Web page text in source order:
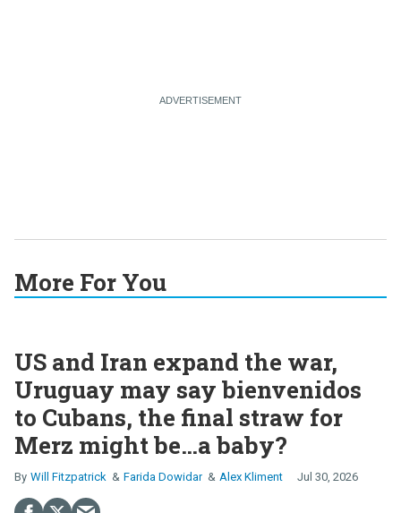
More For You
US and Iran expand the war,
Uruguay may say bienvenidos
to Cubans, the final straw for
Merz might be…a baby?
Will Fitzpatrick Farida Dowidar Alex Kliment Jul 30, 2026